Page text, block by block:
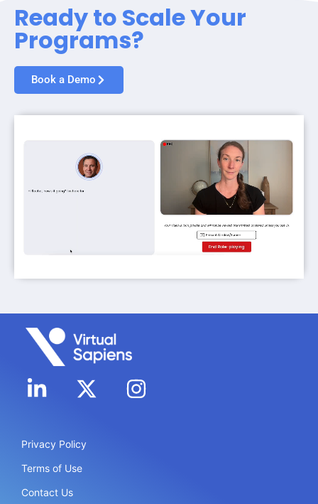
Ready to Scale Your
Programs?
Book a Demo
Privacy Policy
Terms of Use
Contact Us